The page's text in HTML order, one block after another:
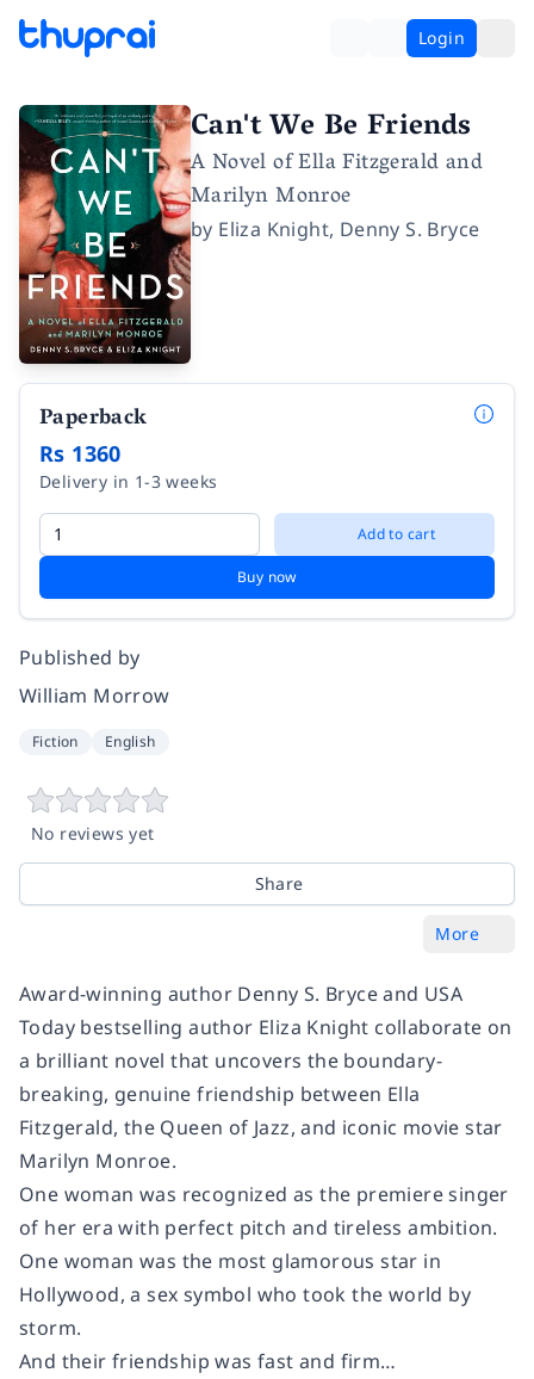
Login
Can't We Be Friends
A Novel of Ella Fitzgerald and
Marilyn Monroe
by Eliza Knight, Denny S. Bryce
Paperback
Rs 1360
Delivery in 1-3 weeks
Add to cart
Buy now
Published by
William Morrow
Fiction English
No reviews yet
Share
More
Award-winning author Denny S. Bryce and USA
Today bestselling author Eliza Knight collaborate on
a brilliant novel that uncovers the boundary-
breaking, genuine friendship between Ella
Fitzgerald, the Queen of Jazz, and iconic movie star
Marilyn Monroe.
One woman was recognized as the premiere singer
of her era with perfect pitch and tireless ambition.
One woman was the most glamorous star in
Hollywood, a sex symbol who took the world by
storm.
And their friendship was fast and firm…